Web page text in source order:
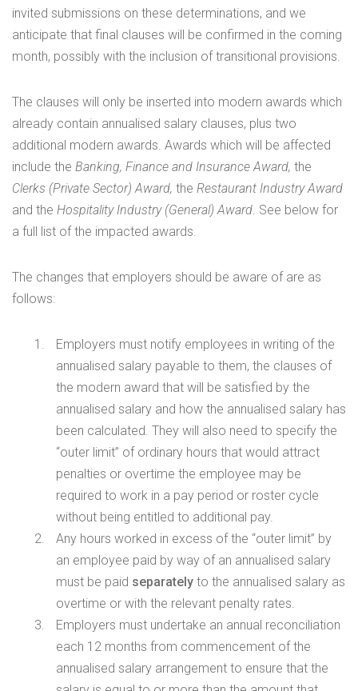
invited submissions on these determinations, and we
anticipate that final clauses will be confirmed in the coming
month, possibly with the inclusion of transitional provisions.
The clauses will only be inserted into modern awards which
already contain annualised salary clauses, plus two
additional modern awards. Awards which will be affected
include the Banking, Finance and Insurance Award, the
Clerks (Private Sector) Award, the Restaurant Industry Award
and the Hospitality Industry (General) Award. See below for
a full list of the impacted awards.
The changes that employers should be aware of are as
follows:
Employers must notify employees in writing of the
annualised salary payable to them, the clauses of
the modern award that will be satisfied by the
annualised salary and how the annualised salary has
been calculated. They will also need to specify the
“outer limit” of ordinary hours that would attract
penalties or overtime the employee may be
required to work in a pay period or roster cycle
without being entitled to additional pay.
Any hours worked in excess of the “outer limit” by
an employee paid by way of an annualised salary
must be paid separately to the annualised salary as
overtime or with the relevant penalty rates.
Employers must undertake an annual reconciliation
each 12 months from commencement of the
annualised salary arrangement to ensure that the